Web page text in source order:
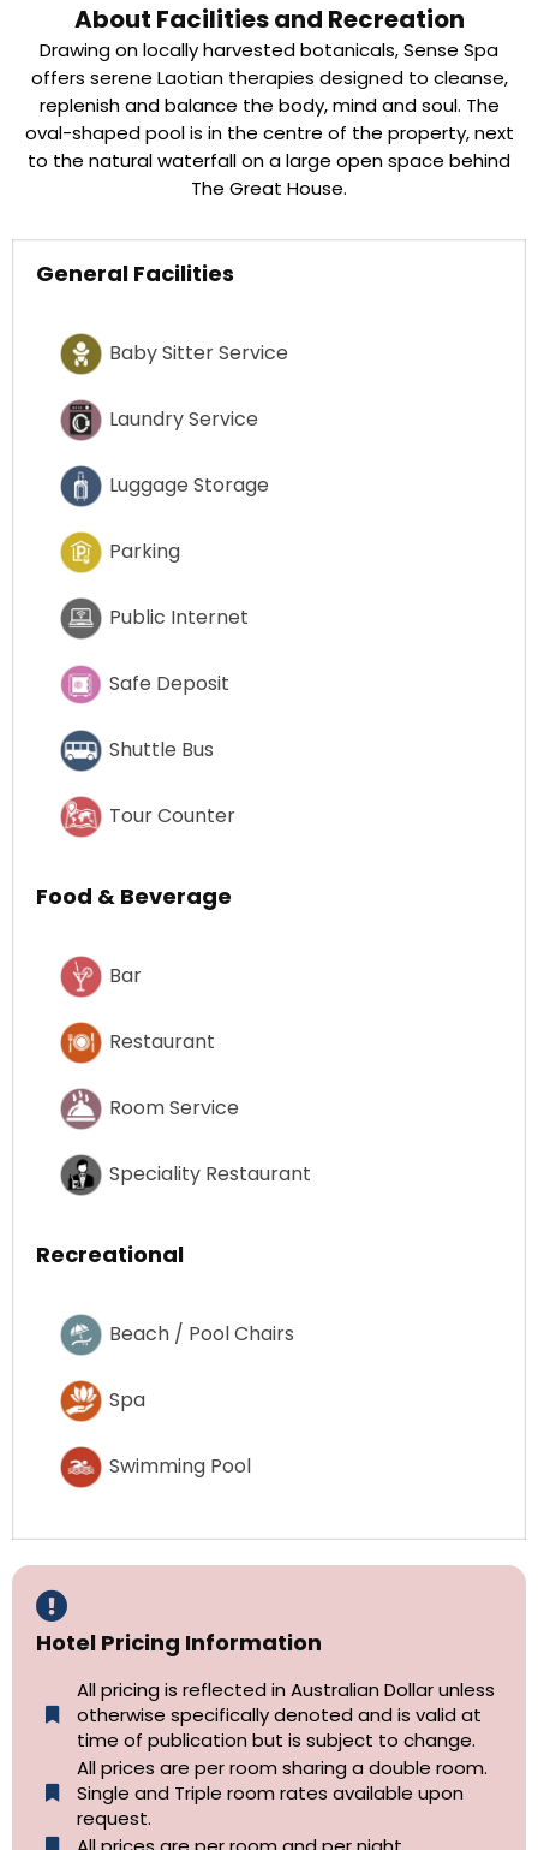
About Facilities and Recreation
Drawing on locally harvested botanicals, Sense Spa
offers serene Laotian therapies designed to cleanse,
replenish and balance the body, mind and soul. The
oval-shaped pool is in the centre of the property, next
to the natural waterfall on a large open space behind
The Great House.
General Facilities
Baby Sitter Service
Laundry Service
Luggage Storage
Parking
Public Internet
Safe Deposit
Shuttle Bus
Tour Counter
Food & Beverage
Bar
Restaurant
Room Service
Speciality Restaurant
Recreational
Beach / Pool Chairs
Spa
Swimming Pool
Hotel Pricing Information
All pricing is reflected in Australian Dollar unless
otherwise specifically denoted and is valid at
time of publication but is subject to change.
All prices are per room sharing a double room.
Single and Triple room rates available upon
request.